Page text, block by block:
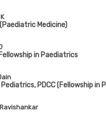
Medicine)
Fellowship in Paediatrics